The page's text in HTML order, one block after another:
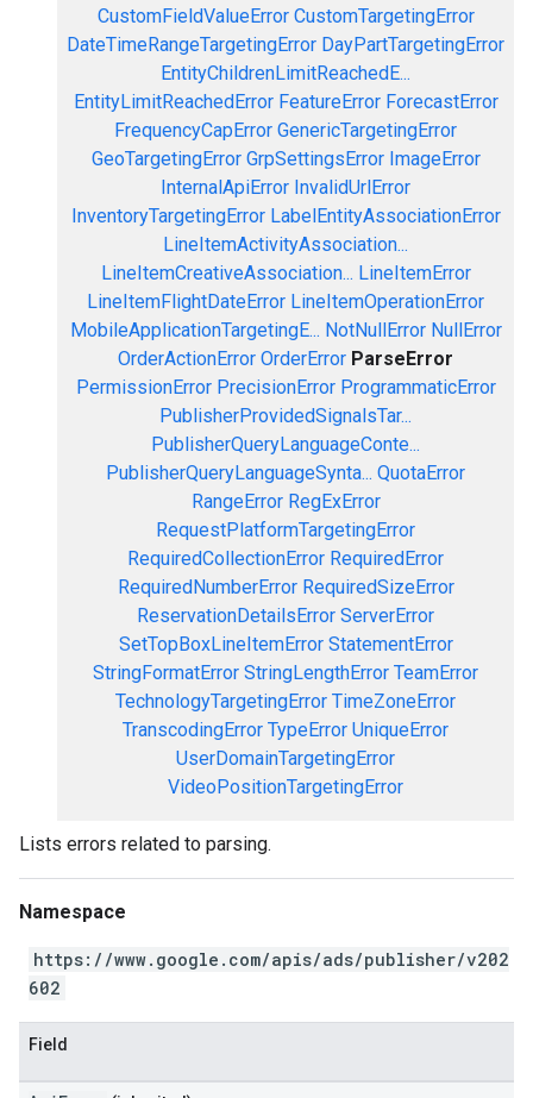
CustomFieldValueError CustomTargetingError
DateTimeRangeTargetingError DayPartTargetingError
EntityChildrenLimitReachedE...
EntityLimitReachedError FeatureError ForecastError
FrequencyCapError GenericTargetingError
GeoTargetingError GrpSettingsError ImageError
InternalApiError InvalidUrlError
InventoryTargetingError LabelEntityAssociationError
LineItemActivityAssociation...
LineItemCreativeAssociation... LineItemError
LineItemFlightDateError LineItemOperationError
MobileApplicationTargetingE... NotNullError NullError
OrderActionError OrderError ParseError
PermissionError PrecisionError ProgrammaticError
PublisherProvidedSignalsTar...
PublisherQueryLanguageConte...
PublisherQueryLanguageSynta... QuotaError
RangeError RegExError
RequestPlatformTargetingError
RequiredCollectionError RequiredError
RequiredNumberError RequiredSizeError
ReservationDetailsError ServerError
SetTopBoxLineItemError StatementError
StringFormatError StringLengthError TeamError
TechnologyTargetingError TimeZoneError
TranscodingError TypeError UniqueError
UserDomainTargetingError
VideoPositionTargetingError
Lists errors related to parsing.
Namespace
https://www.google.com/apis/ads/publisher/v202
602
Field